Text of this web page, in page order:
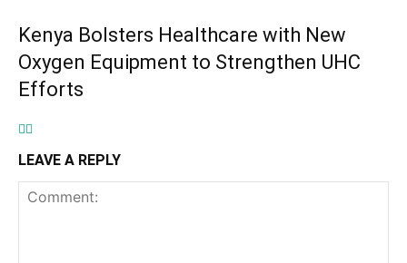
Kenya Bolsters Healthcare with New
Oxygen Equipment to Strengthen UHC
Efforts
LEAVE A REPLY